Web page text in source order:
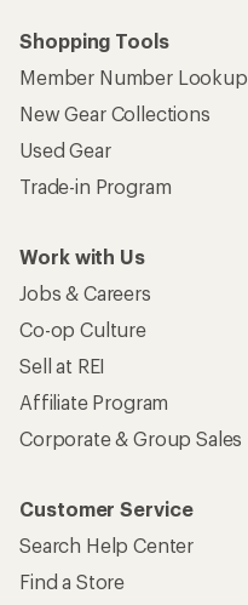
Shopping Tools
Member Number Lookup
New Gear Collections
Used Gear
Trade-in Program
Work with Us
Jobs & Careers
Co-op Culture
Sell at REI
Affiliate Program
Corporate & Group Sales
Customer Service
Search Help Center
Find a Store